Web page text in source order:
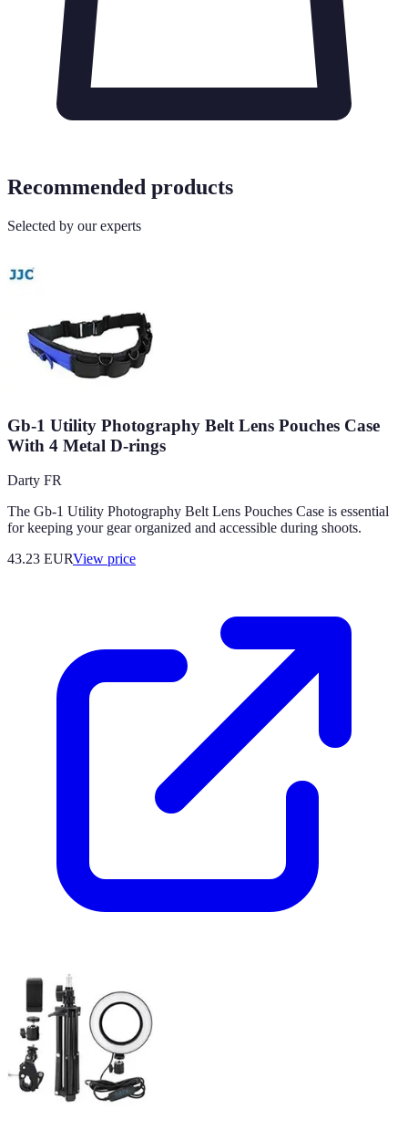
Recommended products
Selected by our experts
Gb-1 Utility Photography Belt Lens Pouches Case
With 4 Metal D-rings
Darty FR
The Gb-1 Utility Photography Belt Lens Pouches Case is essential
for keeping your gear organized and accessible during shoots.
43.23 EURView price